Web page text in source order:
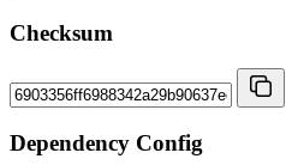
Checksum
Dependency Config